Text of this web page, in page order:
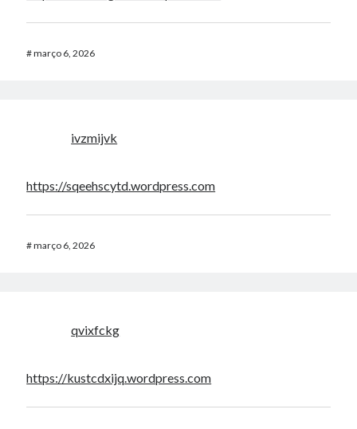
#março 6, 2026
ivzmijvk
https://sqeehscytd.wordpress.com
#março 6, 2026
qvixfckg
https://kustcdxijq.wordpress.com